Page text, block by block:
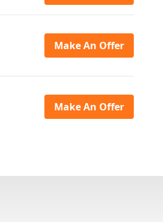
Make An Offer
Make An Offer